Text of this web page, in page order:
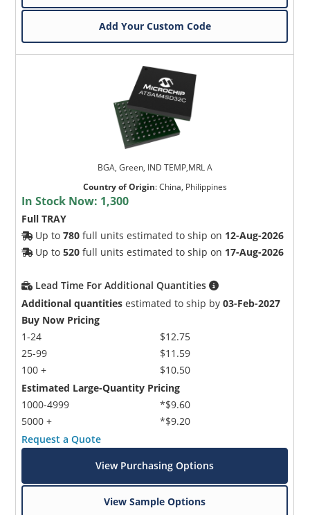
Add Your Custom Code
BGA, Green, IND TEMP,MRL A
Country of Origin:China, Philippines
In Stock Now: 1,300
Full TRAY
Up to780 full units estimated to ship on 12-Aug-2026
Up to520 full units estimated to ship on 17-Aug-2026
Lead Time For Additional Quantities
Additional quantities estimated to ship by03-Feb-2027
Buy Now Pricing
1-24
25-99
100 +
$12.75
$11.59
$10.50
Estimated Large-Quantity Pricing
1000-4999
5000 +
*$9.60
*$9.20
Request a Quote
View Purchasing Options
View Sample Options